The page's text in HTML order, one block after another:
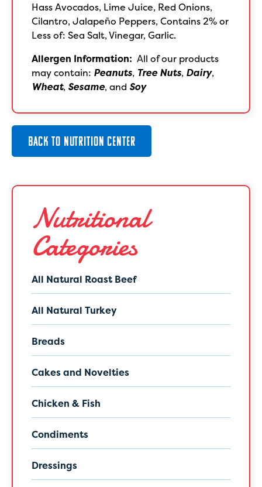
Hass Avocados, Lime Juice, Red Onions,
Cilantro, Jalapeño Peppers, Contains 2% or
Less of: Sea Salt, Vinegar, Garlic.
Allergen Information: All of our products
may contain: Peanuts, Tree Nuts, Dairy,
Wheat, Sesame, and Soy
BACK TO NUTRITION CENTER
Nutritional
Categories
All Natural Roast Beef
All Natural Turkey
Breads
Cakes and Novelties
Chicken & Fish
Condiments
Dressings